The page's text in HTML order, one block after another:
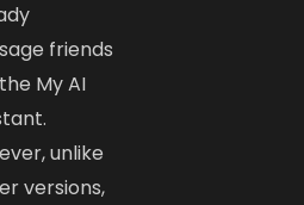
friends
My AI
unlike
versions,